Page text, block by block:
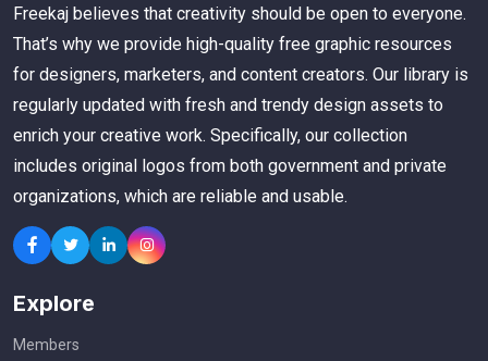
Freekaj believes that creativity should be open to everyone.
That’s why we provide high-quality free graphic resources
for designers, marketers, and content creators. Our library is
regularly updated with fresh and trendy design assets to
enrich your creative work. Specifically, our collection
includes original logos from both government and private
organizations, which are reliable and usable.
Explore
Members